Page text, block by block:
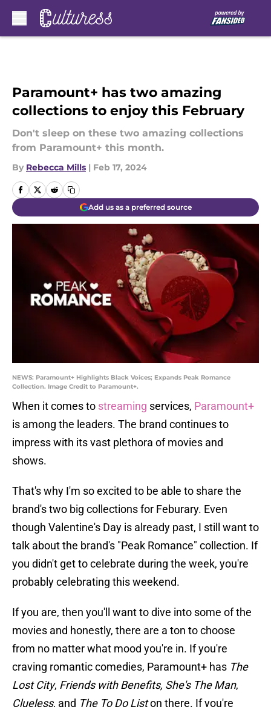
Paramount+ has two amazing
collections to enjoy this February
Don't sleep on these two amazing collections
from Paramount+ this month.
By Rebecca Mills | Feb 17, 2024
Add us as a preferred source
NEWS: Paramount+ Highlights Black Voices; Expands Peak Romance
Collection. Image Credit to Paramount+.
When it comes to streaming services, Paramount+
is among the leaders. The brand continues to
impress with its vast plethora of movies and
shows.
That's why I'm so excited to be able to share the
brand's two big collections for Feburary. Even
though Valentine's Day is already past, I still want to
talk about the brand's "Peak Romance" collection. If
you didn't get to celebrate during the week, you're
probably celebrating this weekend.
If you are, then you'll want to dive into some of the
movies and honestly, there are a ton to choose
from no matter what mood you're in. If you're
craving romantic comedies, Paramount+ has The
Lost City, Friends with Benefits, She's The Man,
Clueless, and The To Do Liston there. If you're